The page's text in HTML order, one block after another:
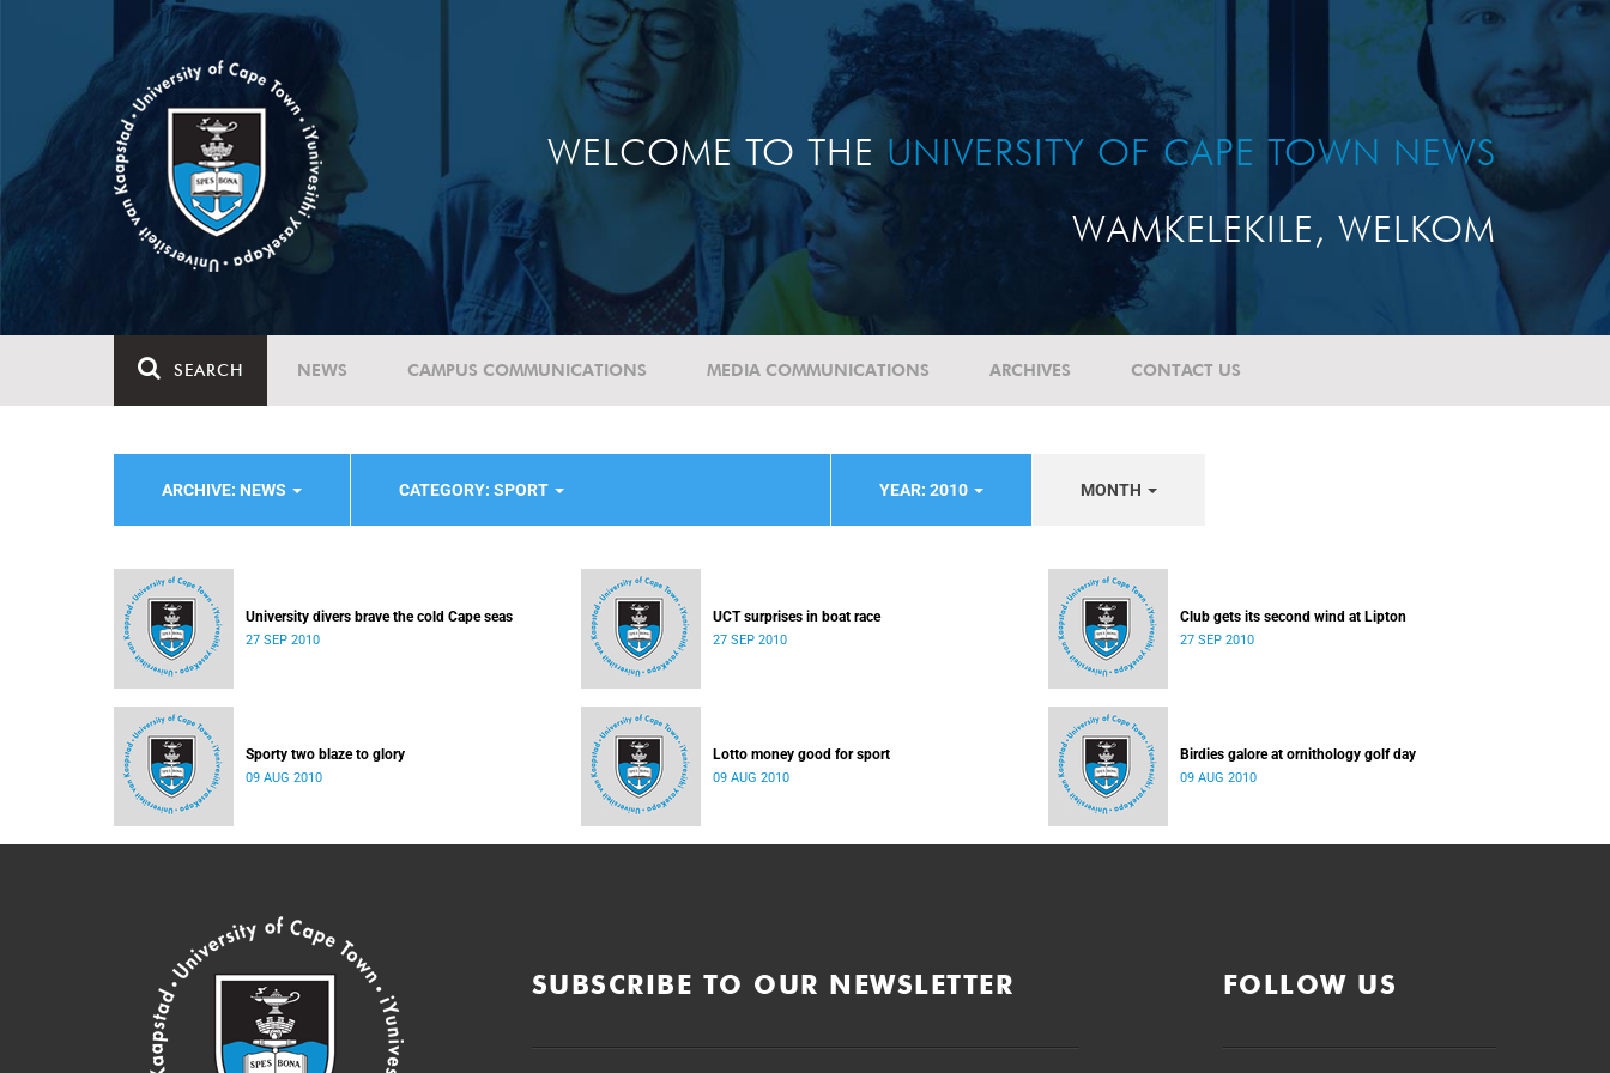
WELCOME TO THE UNIVERSITY OF CAPE TOWN NEWS
WAMKELEKILE, WELKOM
SEARCH NEWS CAMPUS COMMUNICATIONS MEDIA COMMUNICATIONS ARCHIVES CONTACT US
ARCHIVE: NEWS CATEGORY: SPORT YEAR: 2010 MONTH
University divers brave the cold Cape seas
27 SEP 2010
UCT surprises in boat race
27 SEP 2010
Club gets its second wind at Lipton
27 SEP 2010
Sporty two blaze to glory
09 AUG 2010
Lotto money good for sport
09 AUG 2010
Birdies galore at ornithology golf day
09 AUG 2010
SUBSCRIBE TO OUR NEWSLETTER FOLLOW US